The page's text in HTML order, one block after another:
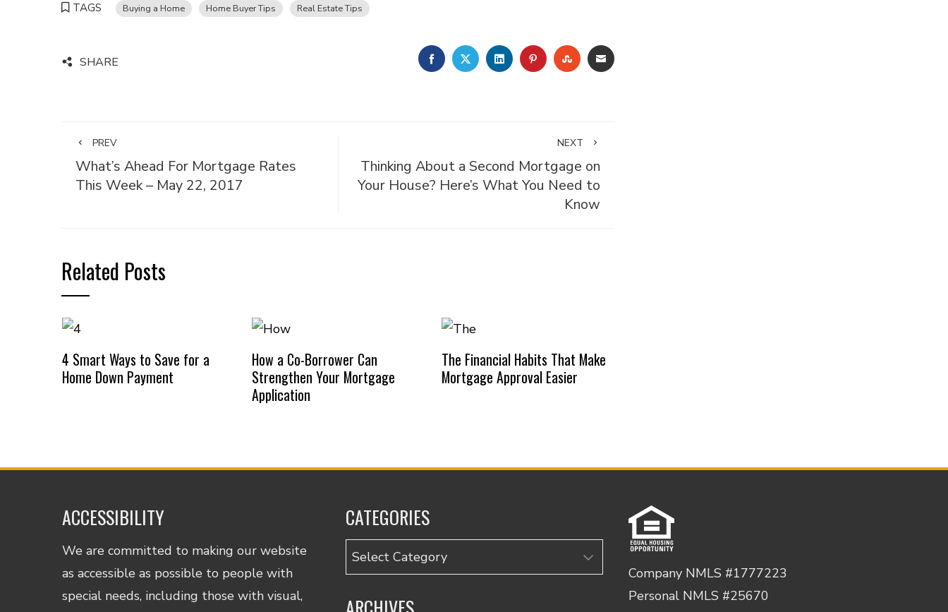
TAGS Buying a Home Home Buyer Tips Real Estate Tips
SHARE FACEBOOKTWITTERLINKEDINPINTEREST
STUMBLEUPON
EMAIL
PREV
What’s Ahead For Mortgage Rates
This Week – May 22, 2017
NEXT
Thinking About a Second Mortgage on
Your House? Here’s What You Need to
Know
Related Posts
4 Smart Ways to Save for a
Home Down Payment
How a Co-Borrower Can
Strengthen Your Mortgage
Application
The Financial Habits That Make
Mortgage Approval Easier
ACCESSIBILITY
We are committed to making our website
as accessible as possible to people with
special needs, including those with visual,
CATEGORIES
Categories
Company NMLS #1777223
Personal NMLS #25670